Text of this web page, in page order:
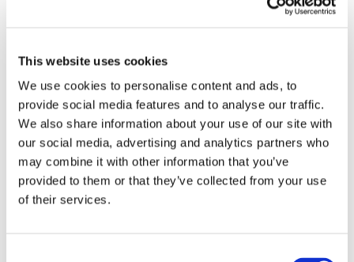
This website uses cookies
We use cookies to personalise content and ads, to
provide social media features and to analyse our traffic.
We also share information about your use of our site with
our social media, advertising and analytics partners who
may combine it with other information that you’ve
provided to them or that they’ve collected from your use
of their services.